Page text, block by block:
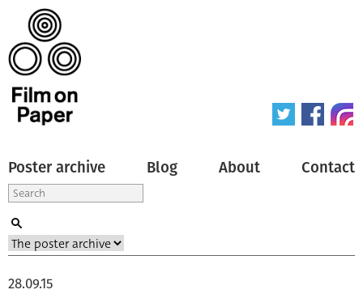
Poster archive Blog About Contact
28.09.15